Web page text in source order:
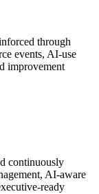
through
events, AI-use
improvement
continuously
AI-aware
ready